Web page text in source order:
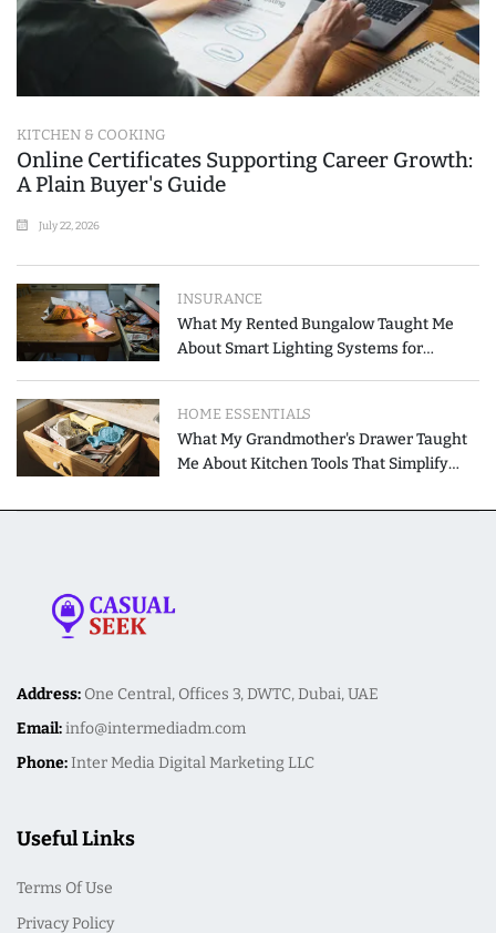
KITCHEN & COOKING
Online Certificates Supporting Career Growth:
A Plain Buyer's Guide
July 22, 2026
INSURANCE
What My Rented Bungalow Taught Me
About Smart Lighting Systems for
HOME ESSENTIALS
What My Grandmother's Drawer Taught
Me About Kitchen Tools That Simplify
Address: One Central, Offices 3, DWTC, Dubai, UAE
Email:info@intermediadm.com
Phone:Inter Media Digital Marketing LLC
Useful Links
Terms Of Use
Privacy Policy